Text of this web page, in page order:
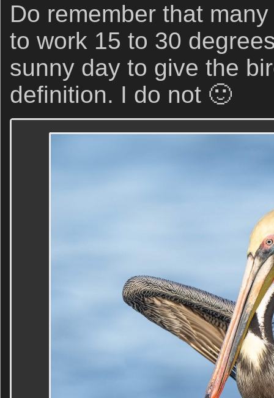
Do remember that
to work 15 to 30
sunny day to give the
definition. I do not 🙂